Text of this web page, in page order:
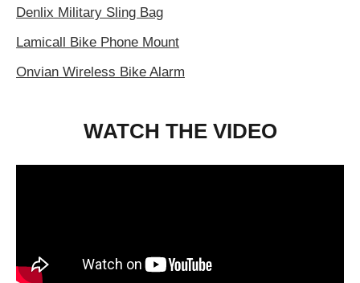
Denlix Military Sling Bag
Lamicall Bike Phone Mount
Onvian Wireless Bike Alarm
WATCH THE VIDEO